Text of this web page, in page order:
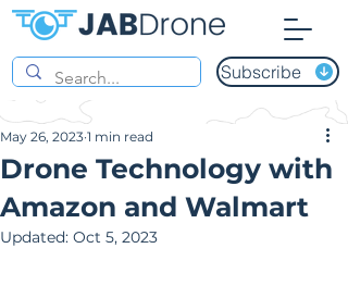
Subscribe
Drone Technology with
Amazon and Walmart
May 26, 2023 1 min read
Updated: Oct 5, 2023